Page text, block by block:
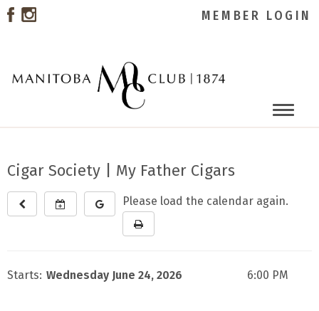
MEMBER LOGIN
Toggle
Cigar Society | My Father Cigars
Please load the calendar again.
Starts: Wednesday June 24, 2026 6:00 PM